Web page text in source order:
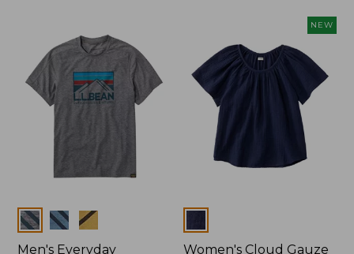
$29.99
to:
$44.99
Colors
Men's Everyday
NEW
Women's Cloud Gauze